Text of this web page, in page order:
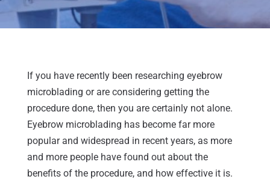
If you have recently been researching eyebrow
microblading or are considering getting the
procedure done, then you are certainly not alone.
Eyebrow microblading has become far more
popular and widespread in recent years, as more
and more people have found out about the
benefits of the procedure, and how effective it is.